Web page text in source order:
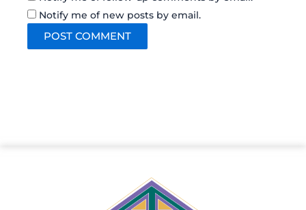
Notify me of new posts by email.